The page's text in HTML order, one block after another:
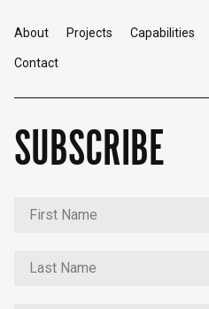
English 中文
About Projects Capabilities
Contact
SUBSCRIBE